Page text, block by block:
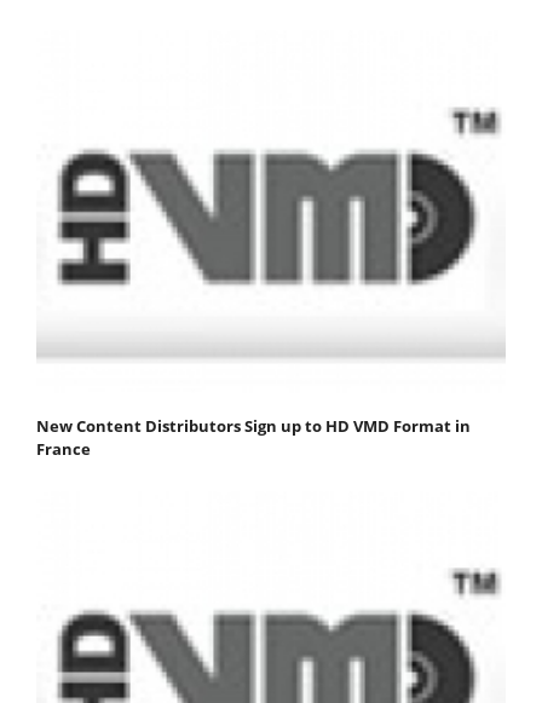
New Content Distributors Sign up to HD VMD Format in
France